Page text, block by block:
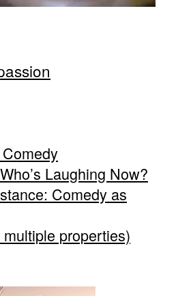
Laughing Now?
Comedy as
properties)